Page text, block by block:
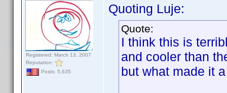
Registered: March 13, 2007
Reputation:
Posts: 5,635
Quoting Luje:
Quote:
I think this is
and cooler than
but what made it